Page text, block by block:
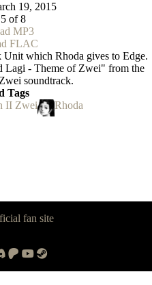
19, 2015
of 8
MP3
FLAC
Unit which Rhoda gives to Edge.
Lagi - Theme of Zwei" from the
soundtrack.
Tags
II Zwei
Rhoda
fan site